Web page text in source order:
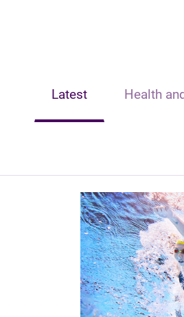
Latest Health